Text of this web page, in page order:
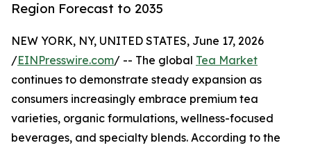
Region Forecast to 2035
NEW YORK, NY, UNITED STATES, June 17, 2026
/EINPresswire.com/ -- The global Tea Market
continues to demonstrate steady expansion as
consumers increasingly embrace premium tea
varieties, organic formulations, wellness-focused
beverages, and specialty blends. According to the